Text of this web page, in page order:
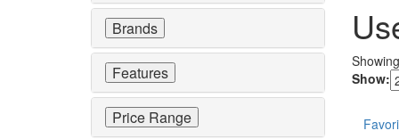
Show:
Brands
Features
Price Range